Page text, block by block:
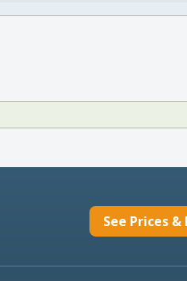
See Prices